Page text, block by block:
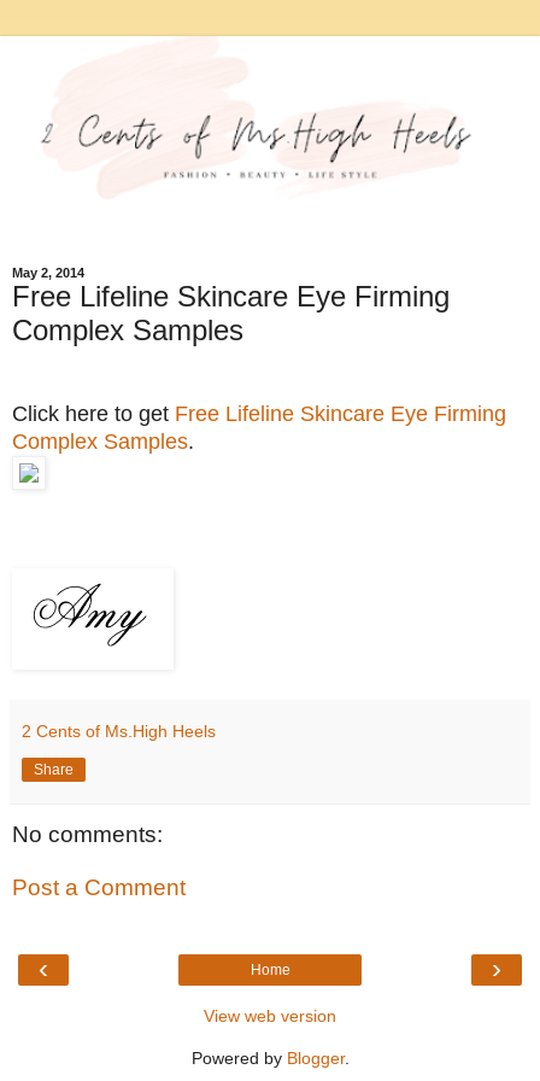
May 2, 2014
Free Lifeline Skincare Eye Firming
Complex Samples
Click here to get Free Lifeline Skincare Eye Firming
Complex Samples.
2 Cents of Ms.High Heels
Share
No comments:
Post a Comment
‹ ›
Home
View web version
Powered by Blogger.